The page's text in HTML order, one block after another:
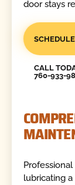
door stays
CALL
760-933-
lubricating